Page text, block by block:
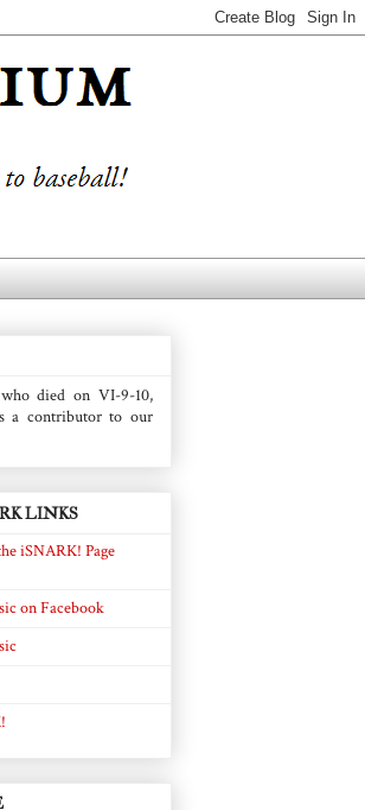
died on VI-9-10,
a contributor to our
LINKS
iSNARK! Page
on Facebook